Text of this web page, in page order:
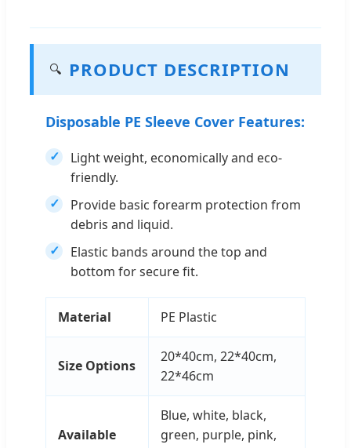
🔍 PRODUCT DESCRIPTION
Disposable PE Sleeve Cover Features:
Light weight, economically and eco-
friendly.
Provide basic forearm protection from
debris and liquid.
Elastic bands around the top and
bottom for secure fit.
Material PE Plastic
Size Options
20*40cm, 22*40cm,
22*46cm
Available
Blue, white, black,
green, purple, pink,